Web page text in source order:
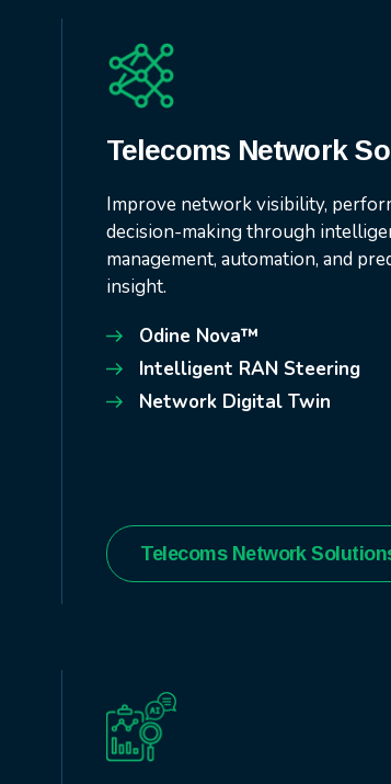
Telecoms Network
Improve network visibility,
decision-making through
management, automation, and
insight.
Odine Nova™
Intelligent RAN Steering
Network Digital Twin
Telecoms Network